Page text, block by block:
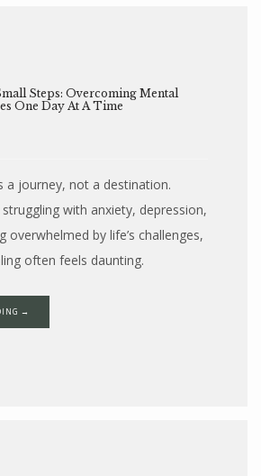
Steps: Overcoming Mental
One Day At A Time
a journey, not a destination.
struggling with anxiety, depression,
overwhelmed by life’s challenges,
often feels daunting.
→